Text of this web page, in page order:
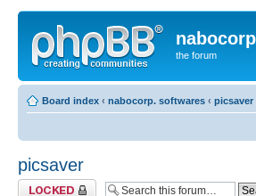
the forum
Board index ‹ nabocorp. softwares ‹ picsaver
picsaver
Forum locked